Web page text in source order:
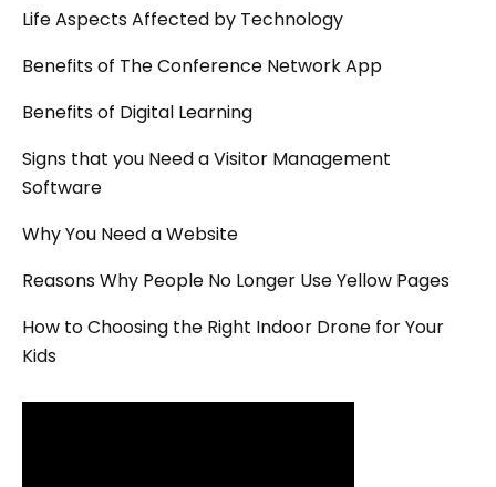
Life Aspects Affected by Technology
Benefits of The Conference Network App
Benefits of Digital Learning
Signs that you Need a Visitor Management
Software
Why You Need a Website
Reasons Why People No Longer Use Yellow Pages
How to Choosing the Right Indoor Drone for Your
Kids